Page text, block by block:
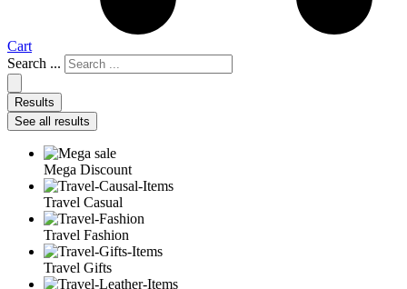
Cart
Search ...
Results
See all results
Mega Discount
Travel Casual
Travel Fashion
Travel Gifts